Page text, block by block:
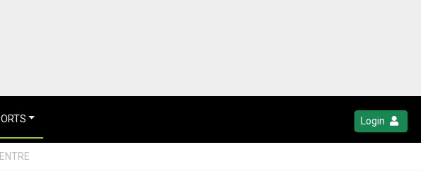
Login